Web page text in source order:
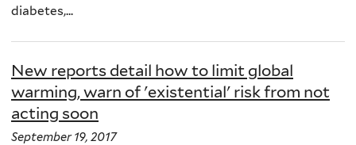
diabetes,...
New reports detail how to limit global
warming, warn of 'existential' risk from not
acting soon
September 19, 2017